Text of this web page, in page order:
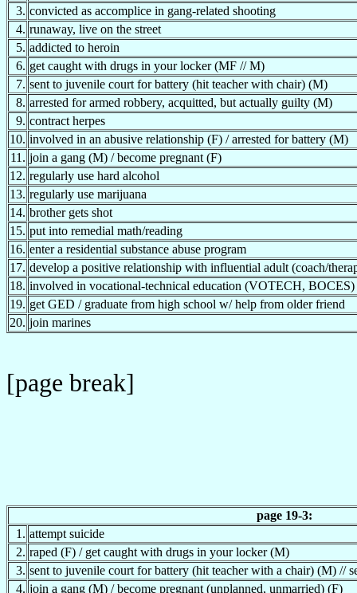
3. convicted as accomplice in gang-related shooting
4. runaway, live on the street
5. addicted to heroin
6. get caught with drugs in your locker (MF // M)
7. sent to juvenile court for battery (hit teacher with chair) (M)
8. arrested for armed robbery, acquitted, but actually guilty (M)
9. contract herpes
10. involved in an abusive relationship (F) / arrested for battery (M)
11. join a gang (M) / become pregnant (F)
12. regularly use hard alcohol
13. regularly use marijuana
14. brother gets shot
15. put into remedial math/reading
16. enter a residential substance abuse program
17. develop a positive relationship with influential adult (coach/
18. involved in vocational-technical education (VOTECH, BOCES)
19. get GED / graduate from high school w/ help from older friend
20. join marines
[page break]
page 19-3:
1. attempt suicide
2. raped (F) / get caught with drugs in your locker (M)
3. sent to juvenile court for battery (hit teacher with a chair) (M) //
4. join a gang (M) / become pregnant (unplanned, unmarried) (F)